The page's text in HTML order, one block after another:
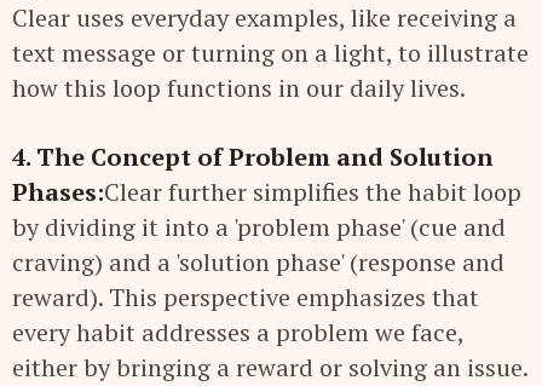
Clear uses everyday examples, like receiving a
text message or turning on a light, to illustrate
how this loop functions in our daily lives.
4. The Concept of Problem and Solution
Phases:Clear further simplifies the habit loop
by dividing it into a 'problem phase' (cue and
craving) and a 'solution phase' (response and
reward). This perspective emphasizes that
every habit addresses a problem we face,
either by bringing a reward or solving an issue.